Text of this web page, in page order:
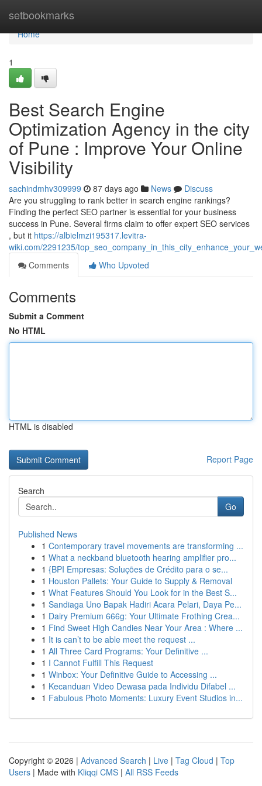
setbookmarks
Home
Home
1
Best Search Engine
Optimization Agency in the city
of Pune : Improve Your Online
Visibility
sachindmhv309999 87 days ago News
Discuss
Are you struggling to rank better in search engine rankings?
Finding the perfect SEO partner is essential for your business
success in Pune. Several firms claim to offer expert SEO services
, but it https://albielmzi195317.levitra-
wiki.com/2291235/
Comments
Who Upvoted
Comments
Submit a Comment
No HTML
HTML is disabled
Report Page
Search
Go
Published News
1 Contemporary travel movements are transforming ...
1 What a neckband bluetooth hearing amplifier pro...
1 {BPI Empresas: Soluções de Crédito para o se...
1 Houston Pallets: Your Guide to Supply & Removal
1 What Features Should You Look for in the Best S...
1 Sandiaga Uno Bapak Hadiri Acara Pelari, Daya Pe...
1 Dairy Premium 666g: Your Ultimate Frothing Crea...
1 Find Sweet High Candies Near Your Area : Where ...
1 It is can’t to be able meet the request ...
1 All Three Card Programs: Your Definitive ...
1 I Cannot Fulfill This Request
1 Winbox: Your Definitive Guide to Accessing ...
1 Kecanduan Video Dewasa pada Individu Difabel ...
1 Fabulous Photo Moments: Luxury Event Studios in...
Copyright © 2026 | Advanced Search | Live | Tag Cloud | Top
Users | Made with Kliqqi CMS | All RSS Feeds